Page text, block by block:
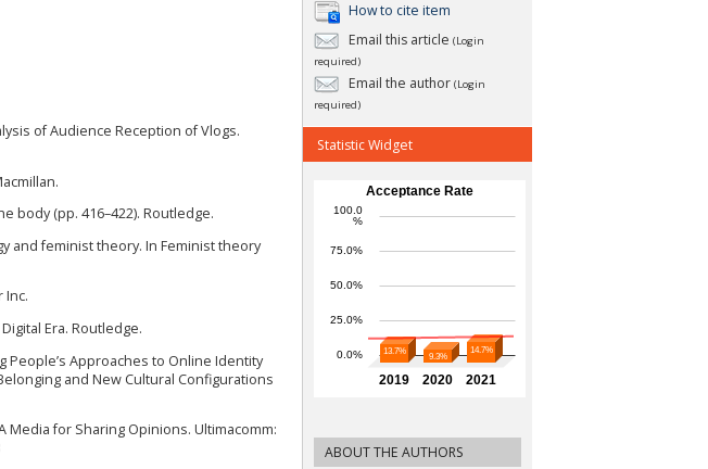
How to cite item
Email this article (Login
required)
Email the author (Login
required)
Statistic Widget
ABOUT THE AUTHORS
of Audience Reception of Vlogs.
body (pp. 416–422). Routledge.
and feminist theory. In Feminist theory
Inc.
Era. Routledge.
People’s Approaches to Online Identity
and New Cultural Configurations
Media for Sharing Opinions. Ultimacomm: